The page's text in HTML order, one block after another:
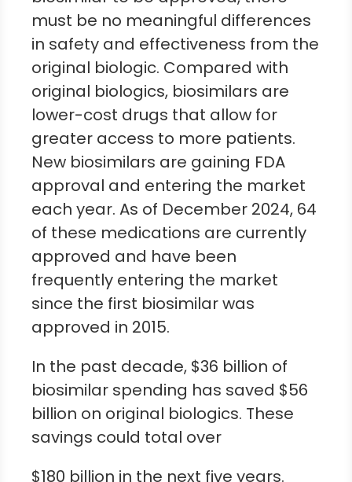
must be no meaningful differences
in safety and effectiveness from the
original biologic. Compared with
original biologics, biosimilars are
lower-cost drugs that allow for
greater access to more patients.
New biosimilars are gaining FDA
approval and entering the market
each year. As of December 2024, 64
of these medications are currently
approved and have been
frequently entering the market
since the first biosimilar was
approved in 2015.
In the past decade, $36 billion of
biosimilar spending has saved $56
billion on original biologics. These
savings could total over
$180 billion in the next five years.